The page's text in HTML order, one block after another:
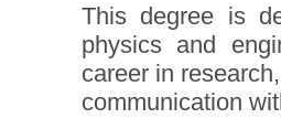
This degree is
physics and
career in
communication